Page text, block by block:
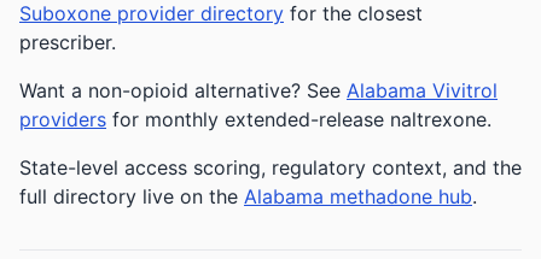
Suboxone provider directory for the closest
prescriber.
Want a non-opioid alternative? See Alabama Vivitrol
providers for monthly extended-release naltrexone.
State-level access scoring, regulatory context, and the
full directory live on the Alabama methadone hub.